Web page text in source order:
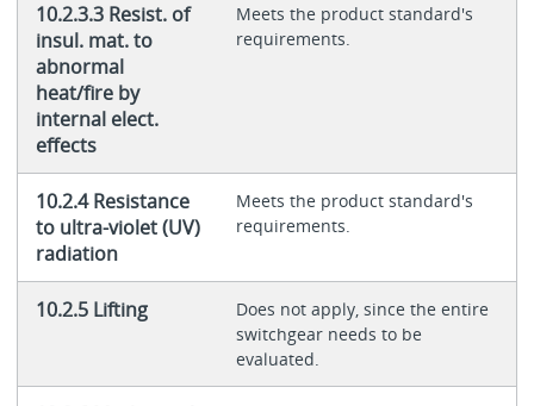
10.2.3.3 Resist. of
insul. mat. to
abnormal
heat/fire by
internal elect.
effects
Meets the product standard's
requirements.
10.2.4 Resistance
to ultra-violet (UV)
radiation
Meets the product standard's
requirements.
10.2.5 Lifting
Does not apply, since the entire
switchgear needs to be
evaluated.